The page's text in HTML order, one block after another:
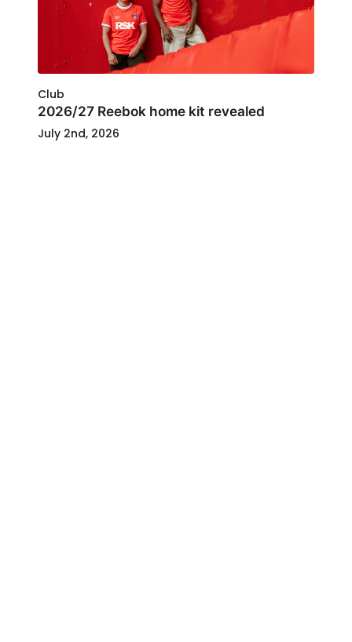
Club
2026/27 Reebok home kit revealed
July 2nd, 2026